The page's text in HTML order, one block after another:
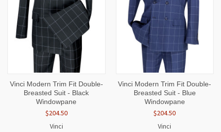
Vinci Modern Trim Fit Double-
Breasted Suit - Black
Windowpane
$204.50
Vinci
Vinci Modern Trim Fit Double-
Breasted Suit - Blue
Windowpane
$204.50
Vinci